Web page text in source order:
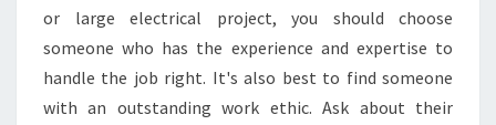
or large electrical project, you should choose
someone who has the experience and expertise to
handle the job right. It's also best to find someone
with an outstanding work ethic. Ask about their